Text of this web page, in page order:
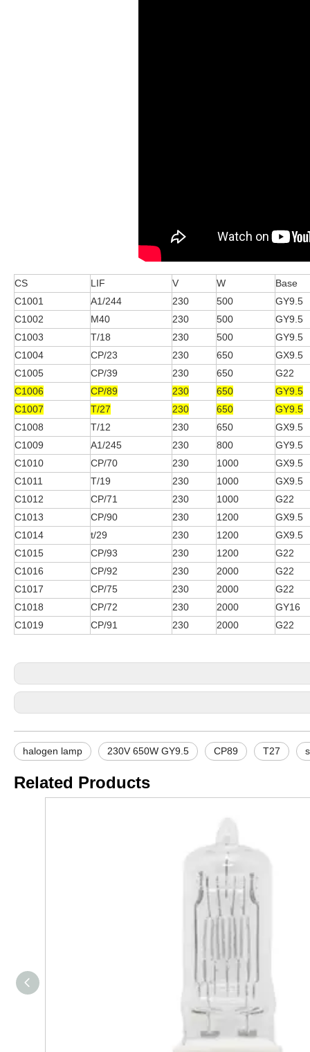
CS LIF V W
Base
C1001
A1/244 230 500
GY9.5
C1002
M40 230 500
GY9.5
C1003
T/18 230 500
GY9.5
C1004
CP/23 230 650
GX9.5
C1005
CP/39 230 650
G22
C1006
CP/89 230 650
GY9.5
C1007
T/27 230 650
GY9.5
C1008
T/12 230 650
GX9.5
C1009
A1/245 230 800
GY9.5
C1010
CP/70 230 1000
GX9.5
C1011
T/19 230 1000
GX9.5
C1012
CP/71 230 1000
G22
C1013
CP/90 230 1200
GX9.5
C1014
t/29 230 1200
GX9.5
C1015
CP/93 230 1200
G22
C1016
CP/92 230 2000
G22
C1017
CP/75 230 2000
G22
C1018
CP/72 230 2000
GY16
C1019
CP/91 230 2000 G22
halogen lamp 230V 650W GY9.5 CP89 T27
Related Products